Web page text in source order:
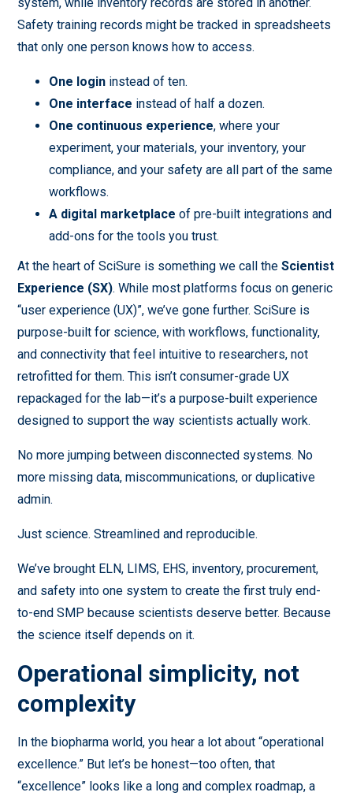
Safety training records might be tracked in spreadsheets
that only one person knows how to access.
One login instead of ten.
One interface instead of half a dozen.
One continuous experience, where your
experiment, your materials, your inventory, your
compliance, and your safety are all part of the same
workflows.
A digital marketplaceof pre-built integrations and
add-ons for the tools you trust.
At the heart of SciSure is something we call theScientist
Experience (SX). While most platforms focus on generic
“user experience (UX)”, we’ve gone further. SciSure is
purpose-built for science, with workflows, functionality,
and connectivity that feel intuitive to researchers, not
retrofitted for them. This isn’t consumer-grade UX
repackaged for the lab—it’s a purpose-built experience
designed to support the way scientists actually work.
No more jumping between disconnected systems. No
more missing data, miscommunications, or duplicative
admin.
Just science. Streamlined and reproducible.
We’ve brought ELN, LIMS, EHS, inventory, procurement,
and safety into one system to create the first truly end-
to-end SMP because scientists deserve better. Because
the science itself depends on it.
Operational simplicity, not
complexity
In the biopharma world, you hear a lot about “operational
excellence.” But let’s be honest—too often, that
“excellence” looks like a long and complex roadmap, a